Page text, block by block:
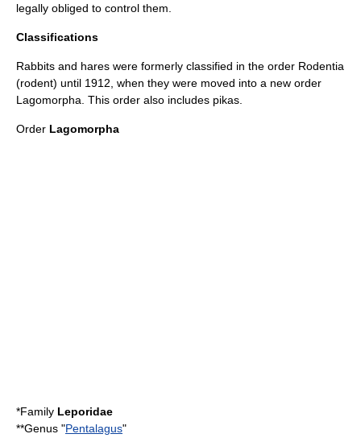
legally obliged to control them.
Classifications
Rabbits and hares were formerly classified in the order Rodentia
(rodent) until 1912, when they were moved into a new order
Lagomorpha . This order also includes pikas.
Order Lagomorpha
*Family Leporidae
**Genus "Pentalagus"